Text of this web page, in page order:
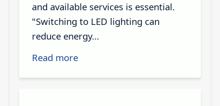
and available services is essential.
"Switching to LED lighting can
reduce energy...
Read more